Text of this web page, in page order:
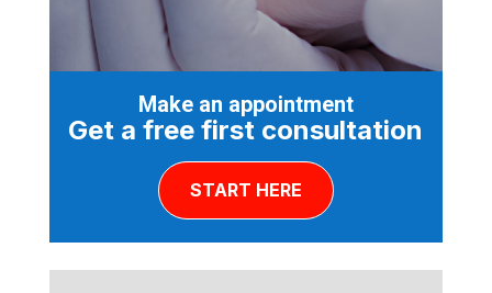
Make an appointment
Get a free first consultation
START HERE